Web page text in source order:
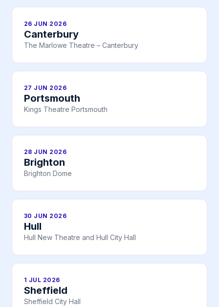
26 JUN 2026
Canterbury
The Marlowe Theatre – Canterbury
27 JUN 2026
Portsmouth
Kings Theatre Portsmouth
28 JUN 2026
Brighton
Brighton Dome
30 JUN 2026
Hull
Hull New Theatre and Hull City Hall
1 JUL 2026
Sheffield
Sheffield City Hall